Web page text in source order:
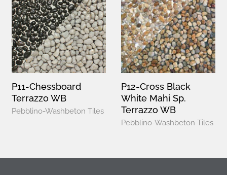
P11-Chessboard
Terrazzo WB
Pebblino-Washbeton Tiles
P12-Cross Black
White Mahi Sp.
Terrazzo WB
Pebblino-Washbeton Tiles